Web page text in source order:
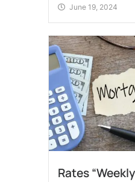
June 19, 2024
Rates